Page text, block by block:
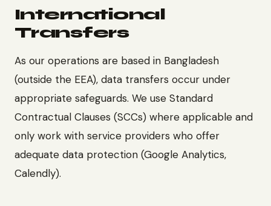
International
Transfers
As our operations are based in Bangladesh
(outside the EEA), data transfers occur under
appropriate safeguards. We use Standard
Contractual Clauses (SCCs) where applicable and
only work with service providers who offer
adequate data protection (Google Analytics,
Calendly).